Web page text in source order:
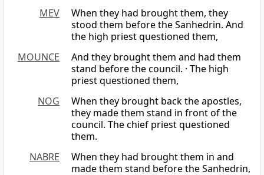
MEV
When they had brought them, they
stood them before the Sanhedrin. And
the high priest questioned them,
MOUNCE
And they brought them and had them
stand before the council. · The high
priest questioned them,
NOG
When they brought back the apostles,
they made them stand in front of the
council. The chief priest questioned
them.
NABRE
When they had brought them in and
made them stand before the Sanhedrin,